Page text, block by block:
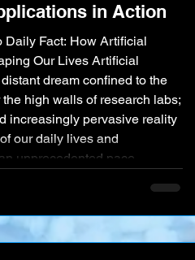
in Action
Daily Fact: How Artificial
Our Lives Artificial
dream confined to the
high walls of research labs;
increasingly pervasive reality
our daily lives and
unprecedented pace.
its